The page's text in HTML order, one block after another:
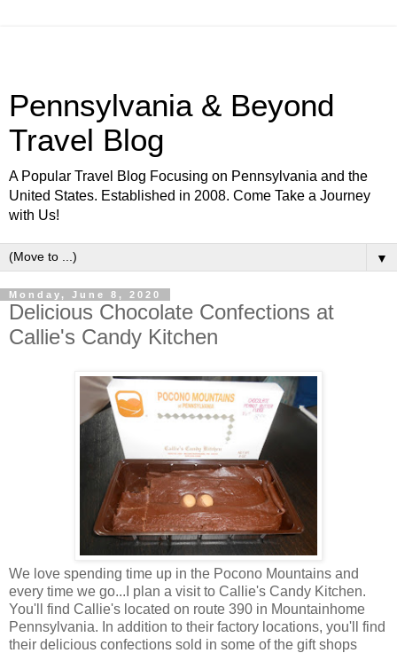
Pennsylvania & Beyond
Travel Blog
A Popular Travel Blog Focusing on Pennsylvania and the
United States. Established in 2008. Come Take a Journey
with Us!
▼
Monday, June 8, 2020
Delicious Chocolate Confections at
Callie's Candy Kitchen
We love spending time up in the Pocono Mountains and
every time we go...I plan a visit to Callie's Candy Kitchen.
You'll find Callie's located on route 390 in Mountainhome
Pennsylvania. In addition to their factory locations, you'll find
their delicious confections sold in some of the gift shops